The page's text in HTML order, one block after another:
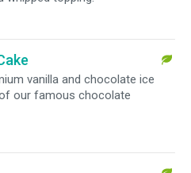
vanilla and chocolate ice
our famous chocolate